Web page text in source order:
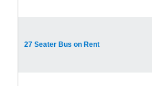
27 Seater Bus on Rent